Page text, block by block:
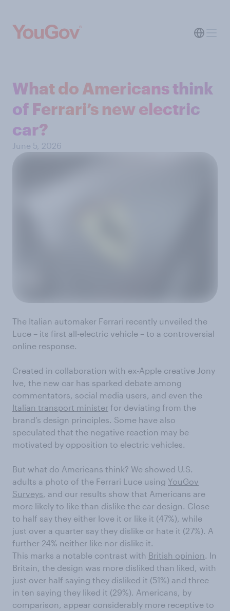
What do Americans think
of Ferrari’s new electric
car?
June 5, 2026
The Italian automaker Ferrari recently unveiled the
Luce – its first all-electric vehicle – to a controversial
online response.
Created in collaboration with ex-Apple creative Jony
Ive, the new car has sparked debate among
commentators, social media users, and even the
Italian transport minister for deviating from the
brand’s design principles. Some have also
speculated that the negative reaction may be
motivated by opposition to electric vehicles.
But what do Americans think? We showed U.S.
adults a photo of the Ferrari Luce using YouGov
Surveys , and our results show that Americans are
more likely to like than dislike the car design. Close
to half say they either love it or like it (47%), while
just over a quarter say they dislike or hate it (27%). A
further 24% neither like nor dislike it.
This marks a notable contrast with British opinion
. In
Britain, the design was more disliked than liked, with
just over half saying they disliked it (51%) and three
in ten saying they liked it (29%). Americans, by
comparison, appear considerably more receptive to